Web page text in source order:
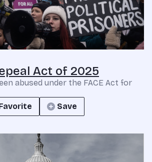
Act of 2025
abused under the FACE Act for
Save